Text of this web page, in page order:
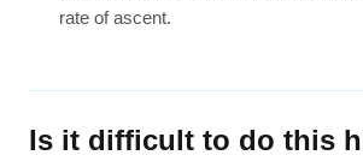
rate of ascent.
Is it difficult to do this